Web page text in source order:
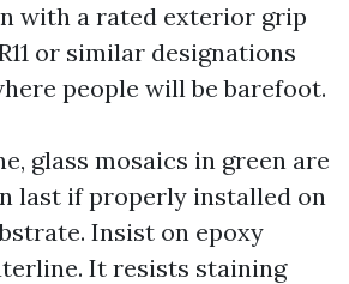
with a rated exterior grip
or similar designations
people will be barefoot.
glass mosaics in green are
last if properly installed on
Insist on epoxy
It resists staining